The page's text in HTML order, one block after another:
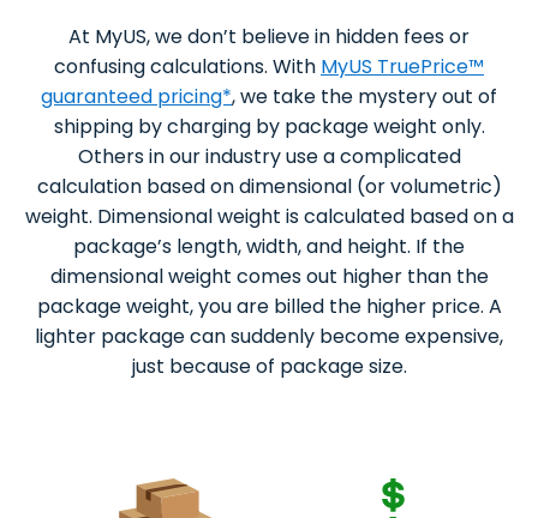
At MyUS, we don’t believe in hidden fees or
confusing calculations. With MyUS TruePrice™
guaranteed pricing*, we take the mystery out of
shipping by charging by package weight only.
Others in our industry use a complicated
calculation based on dimensional (or volumetric)
weight. Dimensional weight is calculated based on a
package’s length, width, and height. If the
dimensional weight comes out higher than the
package weight, you are billed the higher price. A
lighter package can suddenly become expensive,
just because of package size.